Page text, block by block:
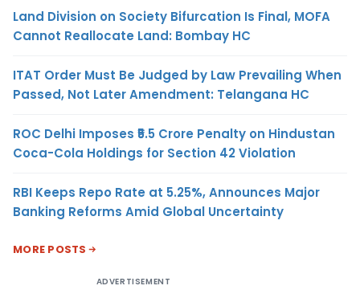
Land Division on Society Bifurcation Is Final, MOFA
Cannot Reallocate Land: Bombay HC
ITAT Order Must Be Judged by Law Prevailing When
Passed, Not Later Amendment: Telangana HC
ROC Delhi Imposes ₹5.5 Crore Penalty on Hindustan
Coca-Cola Holdings for Section 42 Violation
RBI Keeps Repo Rate at 5.25%, Announces Major
Banking Reforms Amid Global Uncertainty
MORE POSTS
ADVERTISEMENT